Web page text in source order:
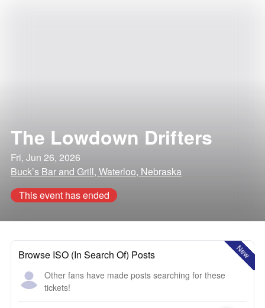
The Lowdown Drifters
Fri, Jun 26, 2026
Buck’s Bar and Grill, Waterloo, Nebraska
This event has ended
New
Browse ISO (In Search Of) Posts
Other fans have made posts searching for these
tickets!